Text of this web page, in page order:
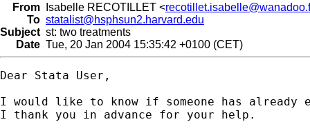
From Isabelle RECOTILLET <
To statalist@hsphsun2.harvard.edu
Subject st: two treatments
Date Tue, 20 Jan 2004 15:35:42 +0100 (CET)
Dear Stata User,
I would like to know if someone has already
I thank you in advance for your help.